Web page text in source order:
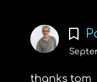
thanks tom